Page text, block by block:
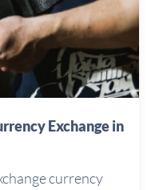
Exchange in
currency